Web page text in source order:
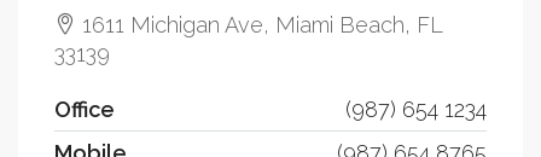
1611 Michigan Ave, Miami Beach, FL
33139
Office
(987) 654 1234